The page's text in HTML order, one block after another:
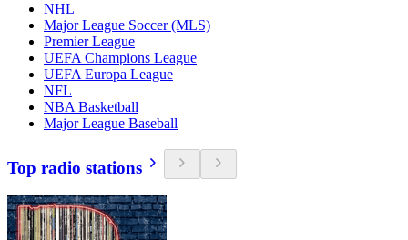
NHL
Major League Soccer (MLS)
Premier League
UEFA Champions League
UEFA Europa League
NFL
NBA Basketball
Major League Baseball
Top radio stations